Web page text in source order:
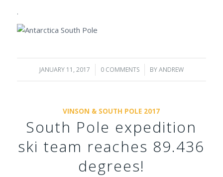
.
JANUARY 11, 2017
/ 0 COMMENTS
/ BYANDREW
VINSON & SOUTH POLE 2017
South Pole expedition
ski team reaches 89.436
degrees!